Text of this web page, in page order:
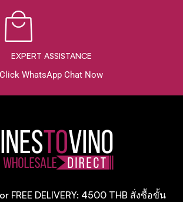
EXPERT ASSISTANCE
Click WhatsApp Chat Now
FREE DELIVERY: 4500 THB สั่งซื้อขั้น